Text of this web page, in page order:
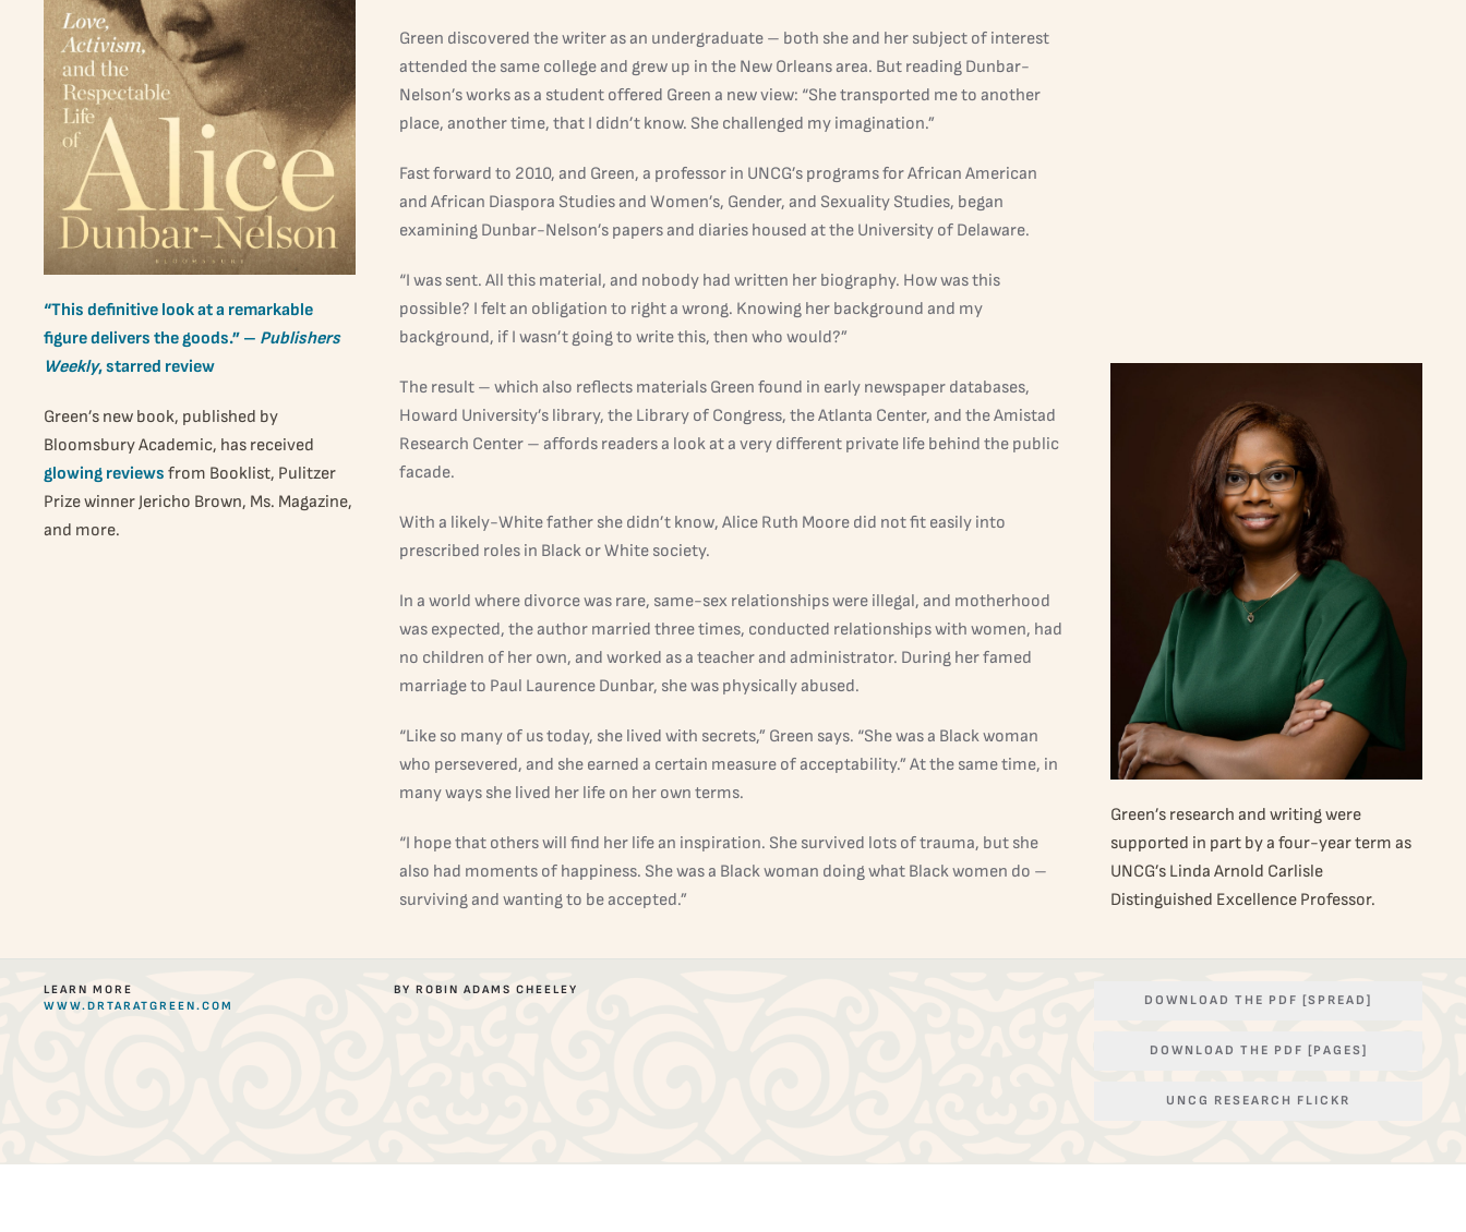
“This definitive look at a remarkable
figure delivers the goods.” – Publishers
Weekly, starred review
Green’s new book, published by
Bloomsbury Academic, has received
glowing reviews from Booklist, Pulitzer
Prize winner Jericho Brown, Ms. Magazine,
and more.
Green discovered the writer as an undergraduate – both she and her subject of interest
attended the same college and grew up in the New Orleans area. But reading Dunbar-
Nelson’s works as a student offered Green a new view: “She transported me to another
place, another time, that I didn’t know. She challenged my imagination.”
Fast forward to 2010, and Green, a professor in UNCG’s programs for African American
and African Diaspora Studies and Women’s, Gender, and Sexuality Studies, began
examining Dunbar-Nelson’s papers and diaries housed at the University of Delaware.
“I was sent. All this material, and nobody had written her biography. How was this
possible? I felt an obligation to right a wrong. Knowing her background and my
background, if I wasn’t going to write this, then who would?”
The result – which also reflects materials Green found in early newspaper databases,
Howard University’s library, the Library of Congress, the Atlanta Center, and the Amistad
Research Center – affords readers a look at a very different private life behind the public
facade.
With a likely-White father she didn’t know, Alice Ruth Moore did not fit easily into
prescribed roles in Black or White society.
In a world where divorce was rare, same-sex relationships were illegal, and motherhood
was expected, the author married three times, conducted relationships with women, had
no children of her own, and worked as a teacher and administrator. During her famed
marriage to Paul Laurence Dunbar, she was physically abused.
“Like so many of us today, she lived with secrets,” Green says. “She was a Black woman
who persevered, and she earned a certain measure of acceptability.” At the same time, in
many ways she lived her life on her own terms.
“I hope that others will find her life an inspiration. She survived lots of trauma, but she
also had moments of happiness. She was a Black woman doing what Black women do –
surviving and wanting to be accepted.”
Green’s research and writing were
supported in part by a four-year term as
UNCG’s Linda Arnold Carlisle
Distinguished Excellence Professor.
LEARN MORE
WWW.DRTARATGREEN.COM
BY ROBIN ADAMS CHEELEY
DOWNLOAD THE PDF [SPREAD]
DOWNLOAD THE PDF [PAGES]
UNCG RESEARCH FLICKR